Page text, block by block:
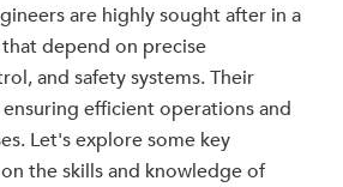
are highly sought after in a
depend on precise
and safety systems. Their
efficient operations and
Let's explore some key
the skills and knowledge of